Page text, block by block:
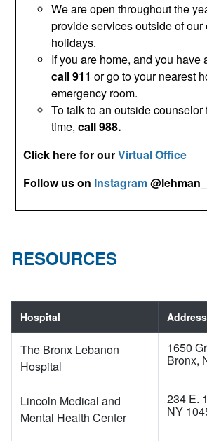
We are open throughout the
provide services outside of our
holidays.
If you are home, and you have
call 911 or go to your nearest
emergency room.
To talk to an outside counselor
time, call 988.
Click here for ourVirtual Office
Follow us on Instagram
RESOURCES
Hospital Address
The Bronx Lebanon
Hospital
1650
Bronx,
Lincoln Medical and
Mental Health Center
234 E.
NY